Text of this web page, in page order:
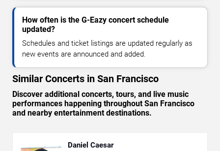
How often is the G-Eazy concert schedule
updated?
Schedules and ticket listings are updated regularly as
new events are announced and added.
Similar Concerts in San Francisco
Discover additional concerts, tours, and live music
performances happening throughout San Francisco
and nearby entertainment destinations.
Daniel Caesar